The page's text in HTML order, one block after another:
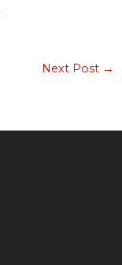
Next Post →